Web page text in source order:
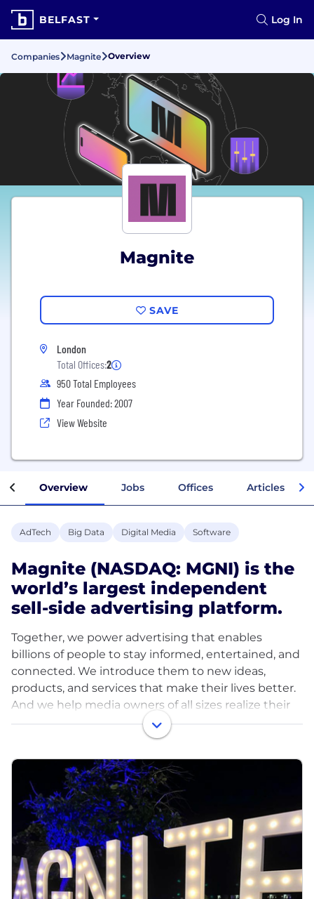
BELFAST Log In
Companies Magnite Overview
Magnite
SAVE
London
Total Offices:2
950 Total Employees
Year Founded: 2007
View Website
Overview Jobs Offices Articles
AdTech Big Data Digital Media Software
Magnite (NASDAQ: MGNI) is the
world’s largest independent
sell-side advertising platform.
Together, we power advertising that enables
billions of people to stay informed, entertained, and
connected. We introduce them to new ideas,
products, and services that make their lives better.
And we help media owners of all sizes realize their
That’s a lot — that’s the power of advertising. But
it’s only possible with great technology. And that’s
where Magnite comes in.
Magnite (NASDAQ: MGNI) is the world’s largest
independent sell-side advertising platform.
Publishers use our technology to monetize their
content across all screens and formats including
CTV, online video, display, and audio. Our tech fuels